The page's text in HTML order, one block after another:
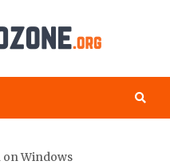
geeks
Windows